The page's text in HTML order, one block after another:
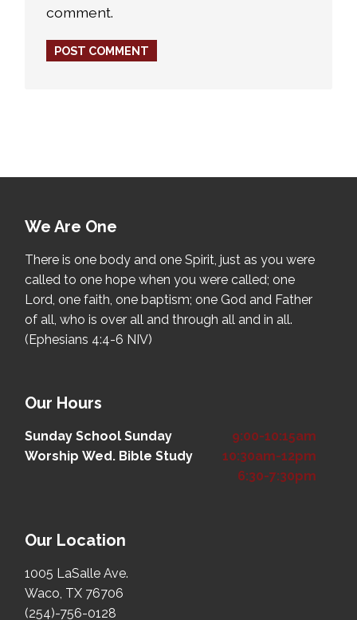
comment.
We Are One
There is one body and one Spirit, just as you were
called to one hope when you were called; one
Lord, one faith, one baptism; one God and Father
of all, who is over all and through all and in all.
(Ephesians 4:4-6 NIV)
Our Hours
Sunday School Sunday
Worship Wed. Bible Study
9:00-10:15am
10:30am-12pm
6:30-7:30pm
Our Location
1005 LaSalle Ave.
Waco, TX 76706
(254)-756-0128